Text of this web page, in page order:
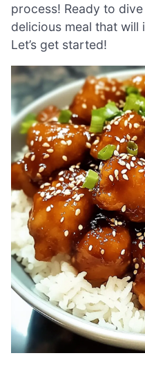
process! Ready to
delicious meal that will
Let’s get started!